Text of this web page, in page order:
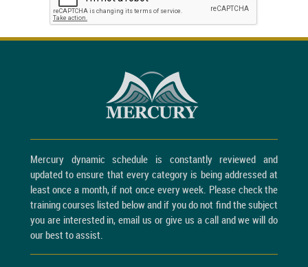
Mercury dynamic schedule is constantly reviewed and
updated to ensure that every category is being addressed at
least once a month, if not once every week. Please check the
training courses listed below and if you do not find the subject
you are interested in, email us or give us a call and we will do
our best to assist.